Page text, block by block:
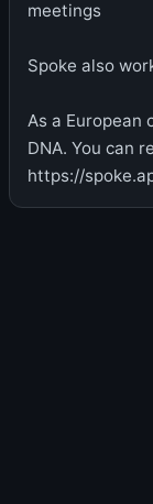
meetings
Spoke also
As a European
DNA. You can
https://